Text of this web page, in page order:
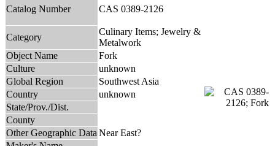
Catalog Number CAS 0389-2126
Category
Culinary Items; Jewelry &
Metalwork
Object Name
Fork
Culture
unknown
Global Region
Southwest Asia
Country
unknown
State/Prov./Dist.
County
Other Geographic Data Near East?